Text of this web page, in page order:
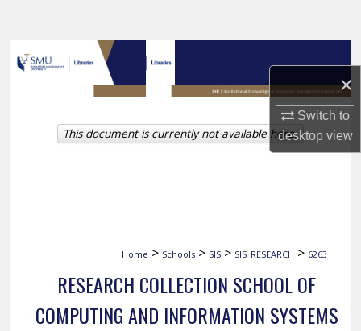
×
Switch to
desktopview
Browse Collections
My Account
About
Home > Schools > SIS > SIS_RESEARCH > 6263
RESEARCH COLLECTION SCHOOL OF
COMPUTING AND INFORMATION SYSTEMS
This document is currently not available here.